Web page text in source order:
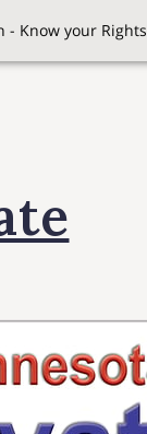
- Know your Rights